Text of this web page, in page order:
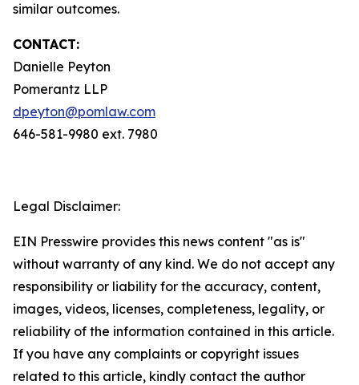
similar outcomes.
CONTACT:
Danielle Peyton
Pomerantz LLP
dpeyton@pomlaw.com
646-581-9980 ext. 7980
Legal Disclaimer:
EIN Presswire provides this news content "as is"
without warranty of any kind. We do not accept any
responsibility or liability for the accuracy, content,
images, videos, licenses, completeness, legality, or
reliability of the information contained in this article.
If you have any complaints or copyright issues
related to this article, kindly contact the author